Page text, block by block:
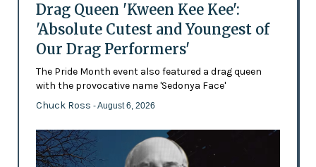
Drag Queen 'Kween Kee Kee':
'Absolute Cutest and Youngest of
Our Drag Performers'
The Pride Month event also featured a drag queen
with the provocative name 'Sedonya Face'
Chuck Ross - August 6, 2026